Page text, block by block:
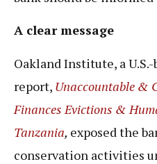
A clear message
Oakland Institute, a
report, Unaccountable &
Finances Evictions &
Tanzania, exposed the
conservation activities